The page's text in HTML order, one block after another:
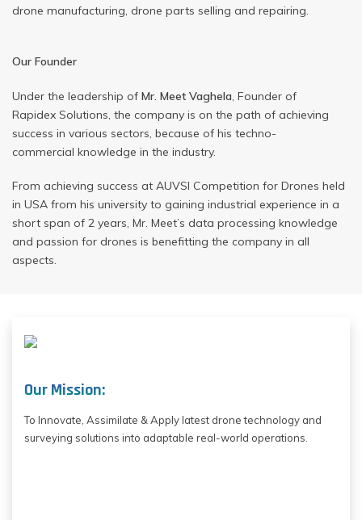
drone manufacturing, drone parts selling and repairing.
Our Founder
Under the leadership of Mr. Meet Vaghela , Founder of
Rapidex Solutions, the company is on the path of achieving
success in various sectors, because of his techno-
commercial knowledge in the industry.
From achieving success at AUVSI Competition for Drones held
in USA from his university to gaining industrial experience in a
short span of 2 years, Mr. Meet’s data processing knowledge
and passion for drones is benefitting the company in all
aspects.
Our Mission:
To Innovate, Assimilate & Apply latest drone technology and
surveying solutions into adaptable real-world operations.